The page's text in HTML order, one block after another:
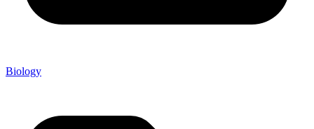
Biology